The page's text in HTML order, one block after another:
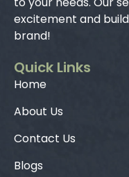
excitement and
brand!
Quick Links
Home
About Us
Contact Us
Blogs